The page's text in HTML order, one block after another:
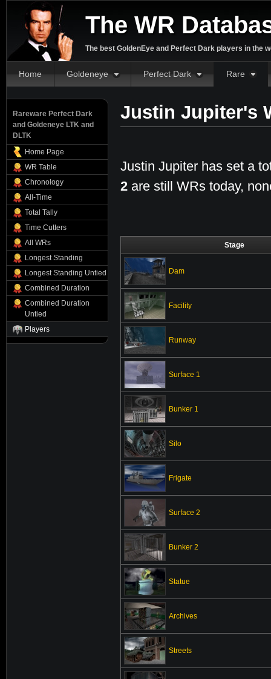
The WR
The best GoldenEye and Perfect Dark players in the
Home Goldeneye Perfect Dark Rare
Rareware Perfect Dark
and Goldeneye LTK and
DLTK
Home Page
WR Table
Chronology
All-Time
Total Tally
Time Cutters
All WRs
Longest Standing
Longest Standing Untied
Combined Duration
Combined Duration
Untied
Players
Justin Jupiter's
Justin Jupiter has set a
2 are still WRs today,
Stage
Dam
Facility
Runway
Surface 1
Bunker 1
Silo
Frigate
Surface 2
Bunker 2
Statue
Archives
Streets